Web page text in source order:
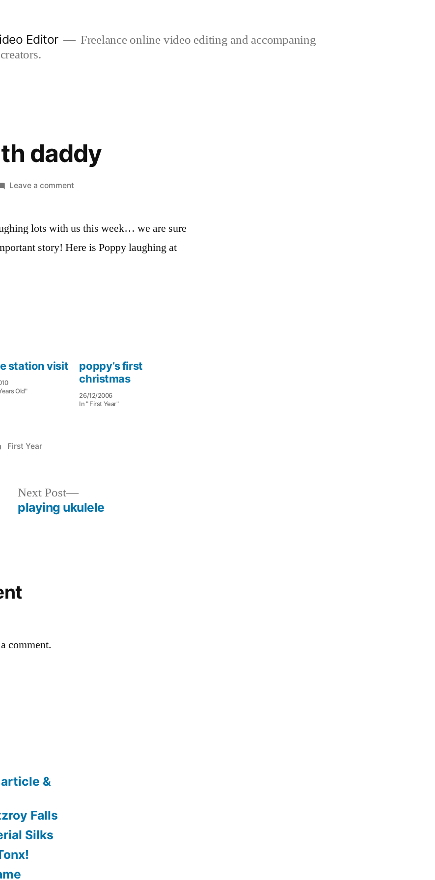
Editor
Freelance online video editing and accompaning
daddy
Leave a commenton
daddy
lots with us this week… we are sure
story! Here is Poppy laughing at
station visit
Old"
poppy’s first
christmas
26/12/2006
In " First Year"
Posted
First Year
Next Post
Next
post:
playing ukulele
comment.
&
Falls
Silks